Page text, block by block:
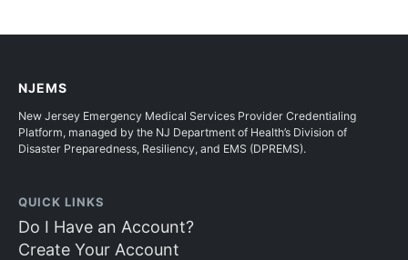
NJEMS
New Jersey Emergency Medical Services Provider Credentialing
Platform, managed by the NJ Department of Health’s Division of
Disaster Preparedness, Resiliency, and EMS (DPREMS).
QUICK LINKS
Do I Have an Account?
Create Your Account